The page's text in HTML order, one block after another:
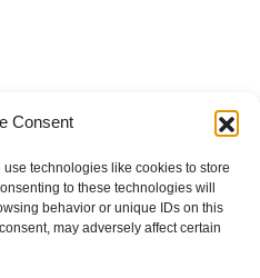
Consent
technologies like cookies to store
to these technologies will
behavior or unique IDs on this
may adversely affect certain